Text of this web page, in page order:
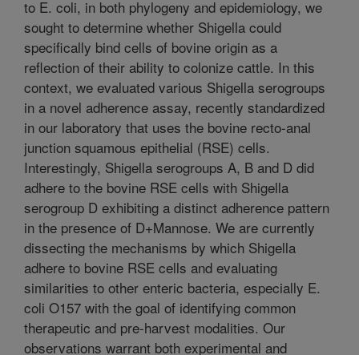
to E. coli, in both phylogeny and epidemiology, we
sought to determine whether Shigella could
specifically bind cells of bovine origin as a
reflection of their ability to colonize cattle. In this
context, we evaluated various Shigella serogroups
in a novel adherence assay, recently standardized
in our laboratory that uses the bovine recto-anal
junction squamous epithelial (RSE) cells.
Interestingly, Shigella serogroups A, B and D did
adhere to the bovine RSE cells with Shigella
serogroup D exhibiting a distinct adherence pattern
in the presence of D+Mannose. We are currently
dissecting the mechanisms by which Shigella
adhere to bovine RSE cells and evaluating
similarities to other enteric bacteria, especially E.
coli O157 with the goal of identifying common
therapeutic and pre-harvest modalities. Our
observations warrant both experimental and